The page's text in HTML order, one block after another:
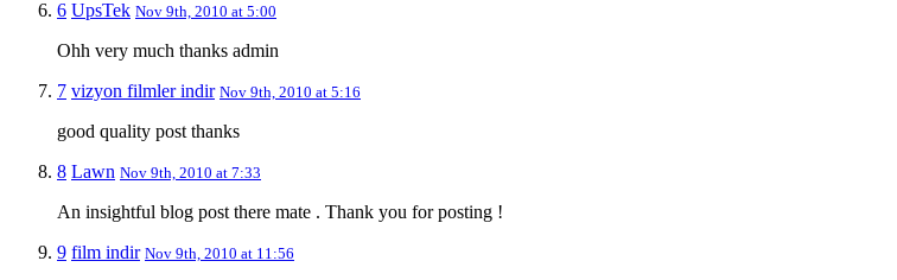
6 UpsTek Nov 9th, 2010 at 5:00
Ohh very much thanks admin
7 vizyon filmler indir Nov 9th, 2010 at 5:16
good quality post thanks
8 Lawn Nov 9th, 2010 at 7:33
An insightful blog post there mate . Thank you for posting !
9 film indir Nov 9th, 2010 at 11:56